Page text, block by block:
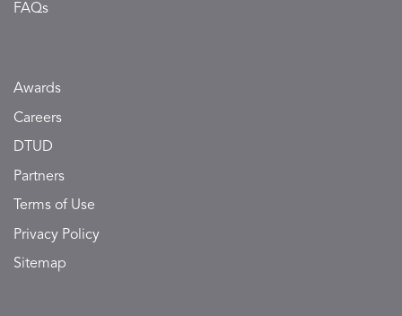
FAQs
Awards
Careers
DTUD
Partners
Terms of Use
Privacy Policy
Sitemap